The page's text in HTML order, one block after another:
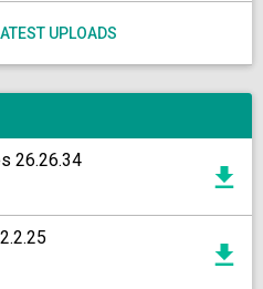
UPLOADS
26.26.34